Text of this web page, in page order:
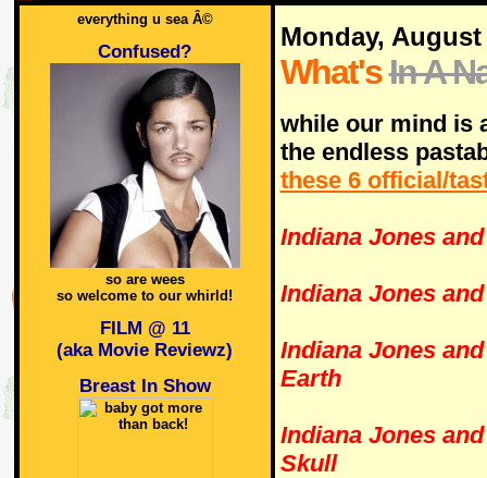
everything u sea Â©
Confused?
so are wees
so welcome to our whirld!
FILM @ 11
(aka Movie Reviewz)
Breast In Show
Monday, August
What'sIn A
while our mind is
the endless
these 6 official/
Indiana Jones
Indiana Jones
Indiana Jones
Earth
Indiana Jones
Skull